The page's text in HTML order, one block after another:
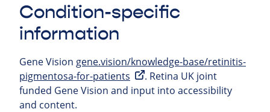
Condition-specific
information
Gene Vision gene.vision/knowledge-base/retinitis-
pigmentosa-for-patients
. Retina UK joint
funded Gene Vision and input into accessibility
and content.